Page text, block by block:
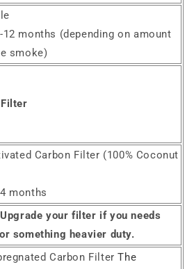
12 months (depending on amount
smoke)
Carbon Filter (100% Coconut
months
Upgrade your filter if you needs
something heavier duty.
Carbon FilterThe